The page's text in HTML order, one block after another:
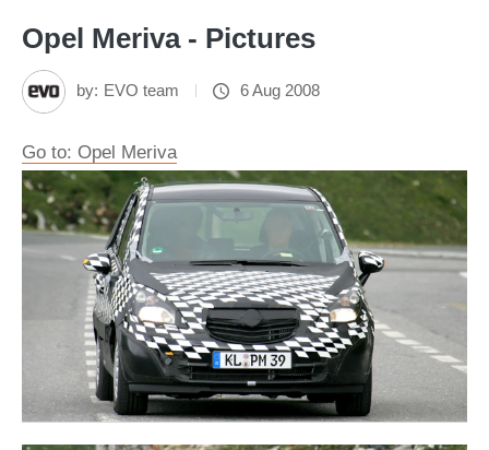
Opel Meriva - Pictures
by: EVO team 6 Aug 2008
Go to: Opel Meriva